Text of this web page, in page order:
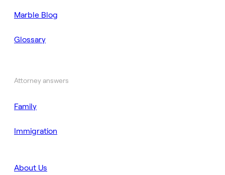
Marble Blog
Glossary
Attorney answers
Family
Immigration
About Us